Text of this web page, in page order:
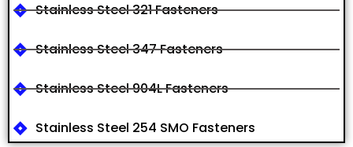
Stainless Steel 321 Fasteners
Stainless Steel 347 Fasteners
Stainless Steel 904L Fasteners
Stainless Steel 254 SMO Fasteners